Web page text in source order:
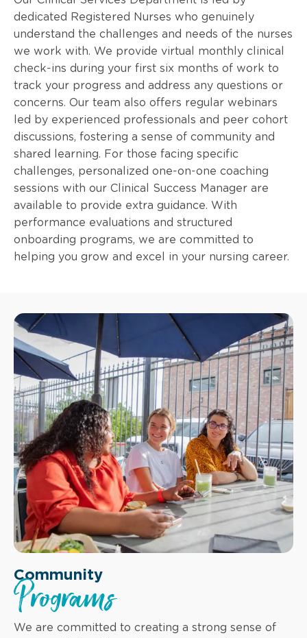
dedicated Registered Nurses who genuinely
understand the challenges and needs of the nurses
we work with. We provide virtual monthly clinical
check-ins during your first six months of work to
track your progress and address any questions or
concerns. Our team also offers regular webinars
led by experienced professionals and peer cohort
discussions, fostering a sense of community and
shared learning. For those facing specific
challenges, personalized one-on-one coaching
sessions with our Clinical Success Manager are
available to provide extra guidance. With
performance evaluations and structured
onboarding programs, we are committed to
helping you grow and excel in your nursing career.
Community
Programs
We are committed to creating a strong sense of